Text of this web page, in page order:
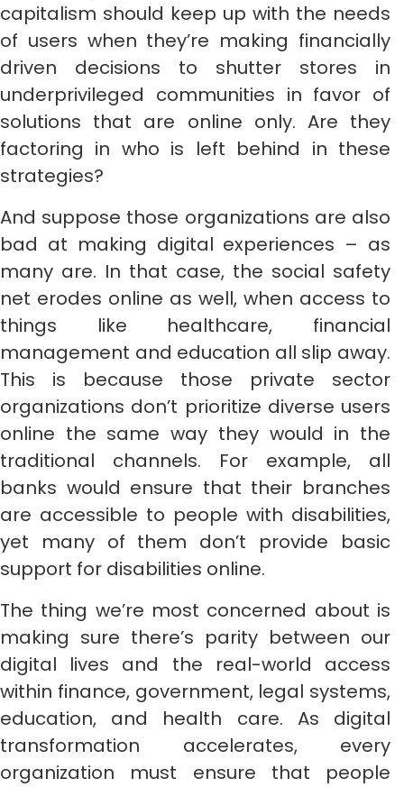
capitalism should keep up with the needs
of users when they’re making financially
driven decisions to shutter stores in
underprivileged communities in favor of
solutions that are online only. Are they
factoring in who is left behind in these
strategies?
And suppose those organizations are also
bad at making digital experiences – as
many are. In that case, the social safety
net erodes online as well, when access to
things like healthcare, financial
management and education all slip away.
This is because those private sector
organizations don’t prioritize diverse users
online the same way they would in the
traditional channels. For example, all
banks would ensure that their branches
are accessible to people with disabilities,
yet many of them don’t provide basic
support for disabilities online.
The thing we’re most concerned about is
making sure there’s parity between our
digital lives and the real-world access
within finance, government, legal systems,
education, and health care. As digital
transformation accelerates, every
organization must ensure that people